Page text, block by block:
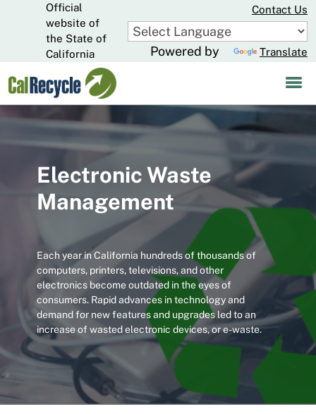
to
Main
Content
Official
website of
the State of
California
Contact Us
Powered by Translate
Electronic Waste
Management
Each year in California hundreds of thousands of
computers, printers, televisions, and other
electronics become outdated in the eyes of
consumers. Rapid advances in technology and
demand for new features and upgrades led to an
increase of wasted electronic devices, or e-waste.